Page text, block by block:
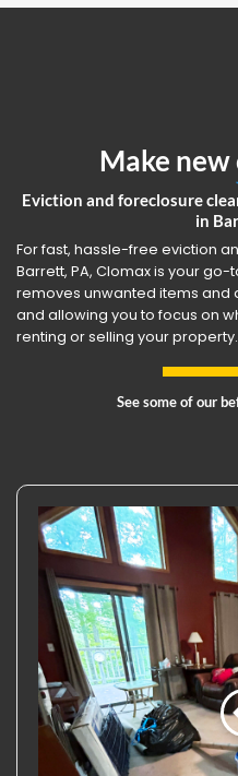
Make new
Eviction and foreclosure
in
For fast, hassle-free eviction
Barrett, PA, Clomax is your
removes unwanted items and
and allowing you to focus on
renting or selling your property.
See some of our